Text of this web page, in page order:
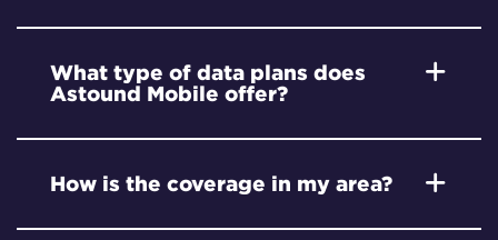
What type of data plans does
Astound Mobile offer?
How is the coverage in my area?